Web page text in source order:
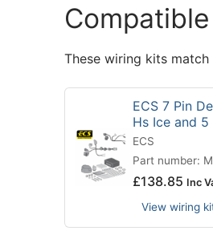
These wiring kits
ECS 7 Pin
Hs Ice and
ECS
Part number:
£138.85 Inc
View wiring